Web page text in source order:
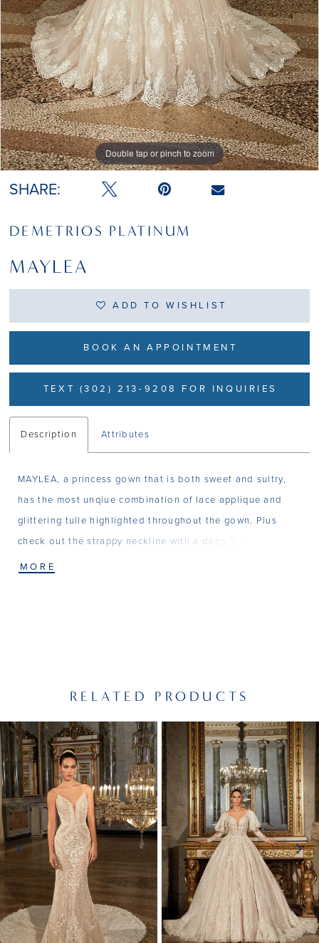
Double tap or pinch to zoom
Double tap or pinch to zoom
Double tap or pinch to zoom
SHARE:
DEMETRIOS PLATINUM
MAYLEA
ADD TO WISHLIST
BOOK AN APPOINTMENT
TEXT (302) 213-9208 FOR INQUIRIES
Description Attributes
MAYLEA, a princess gown that is both sweet and sultry,
has the most unqiue combination of lace applique and
glittering tulle highlighted throughout the gown. Plus
check out the strappy neckline with a deep V-neck front
and a beautiful sccop back. Matching Veil - V213
MORE
RELATED PRODUCTS
Related
Products
Carousel
Skip
to
end
AUTOPLAY
SLIDE
SLIDE
0
1
2
3
5
6